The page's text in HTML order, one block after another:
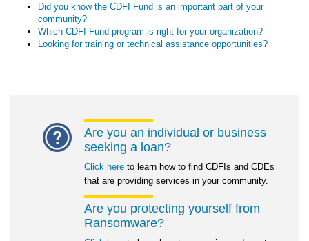
Did you know the CDFI Fund is an important part of your
community?
Which CDFI Fund program is right for your organization?
Looking for training or technical assistance opportunities?
Are you an individual or business
seeking a loan?
Click here to learn how to find CDFIs and CDEs
that are providing services in your community.
Are you protecting yourself from
Ransomware?